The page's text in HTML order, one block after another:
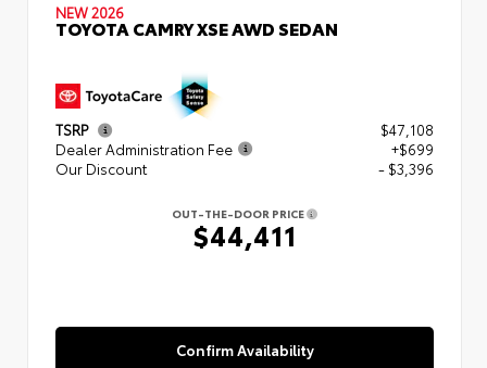
NEW 2026
TOYOTA CAMRY XSE AWD SEDAN
TSRP
$47,108
Dealer Administration Fee
+$699
Our Discount
- $3,396
OUT-THE-DOOR PRICE
$44,411
Confirm Availability